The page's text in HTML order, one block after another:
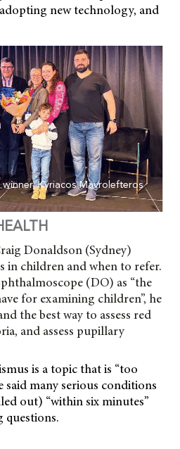
new technology, and
Kyriacos Mavrolefteros
Donaldson (Sydney)
in children and when to refer.
(DO) as “the
for examining children”, he
the best way to assess red
and assess pupillary
is a topic that is “too
said many serious conditions
out) “within six minutes”
questions.